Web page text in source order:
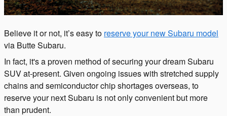
Believe it or not, it’s easy to reserve your new Subaru model
via Butte Subaru.
In fact, it's a proven method of securing your dream Subaru
SUV at-present. Given ongoing issues with stretched supply
chains and semiconductor chip shortages overseas, to
reserve your next Subaru is not only convenient but more
than prudent.